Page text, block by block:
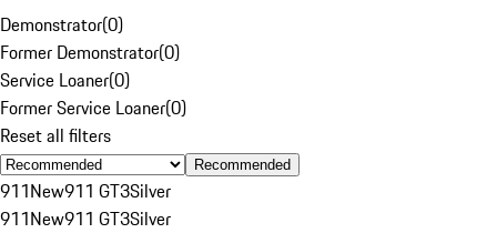
Demonstrator(0)
Former Demonstrator(0)
Service Loaner(0)
Former Service Loaner(0)
Reset all filters
Recommended
911New911 GT3Silver
911New911 GT3Silver